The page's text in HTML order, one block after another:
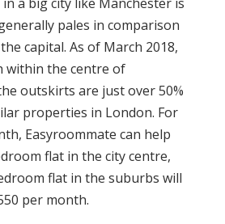
pales in comparison
capital. As of March 2018,
within the centre of
outskirts are just over 50%
properties in London. For
Easyroommate can help
flat in the city centre,
flat in the suburbs will
per month.